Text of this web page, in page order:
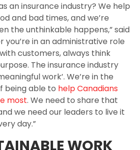
an insurance industry? We help
and bad times, and we’re
the unthinkable happens,” said
you’re in an administrative role
customers, always think
The insurance industry
work’. We’re in the
being able to help Canadians
most. We need to share that
we need our leaders to live it
day.”
WORK